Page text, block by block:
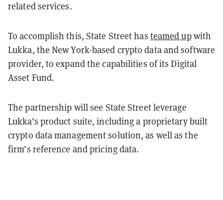
related services.
To accomplish this, State Street has teamed upwith
Lukka, the New York-based crypto data and software
provider, to expand the capabilities of its Digital
Asset Fund.
The partnership will see State Street leverage
Lukka’s product suite, including a proprietary built
crypto data management solution, as well as the
firm’s reference and pricing data.